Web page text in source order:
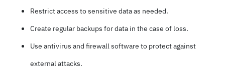
Restrict access to sensitive data as needed.
Create regular backups for data in the case of loss.
Use antivirus and firewall software to protect against
external attacks.